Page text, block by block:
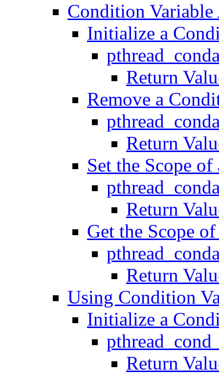
Condition
Initialize a
Return
Remove a
Return
Set the Scope
Return
Get the Scope
Return
Using Condition
Initialize a
Return